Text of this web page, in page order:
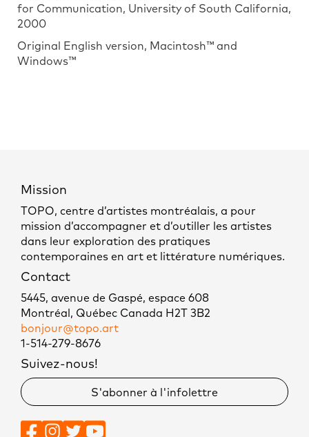
for Communication, University of South California,
2000
Original English version, Macintosh™ and
Windows™
Mission
TOPO, centre d’artistes montréalais, a pour
mission d’accompagner et d’outiller les artistes
dans leur exploration des pratiques
contemporaines en art et littérature numériques.
Contact
5445, avenue de Gaspé, espace 608
Montréal, Québec Canada H2T 3B2
bonjour@topo.art
1-514-279-8676
Suivez-nous!
S'abonner à l'infolettre